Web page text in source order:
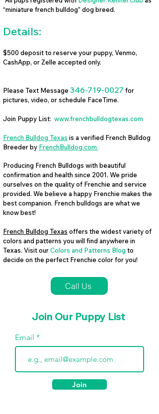
“miniature french bulldog” dog breed.
Details:
$500 deposit to reserve your puppy, Venmo,
CashApp, or Zelle accepted only.
Please Text Message 346-719-0027 for
pictures, video, or schedule FaceTime.
Join Puppy List: www.frenchbulldogtexas.com
French Bulldog Texas is a verified French Bulldog
Breeder by FrenchBulldog.com
Producing French Bulldogs with beautiful
confirmation and health since 2001. We pride
ourselves on the quality of Frenchie and service
provided. We believe a happy Frenchie makes the
best companion. French bulldogs are what we
know best!
French Bulldog Texas offers the widest variety of
colors and patterns you will find anywhere in
Texas. Visit ourColors and Patterns Blog to
decide on the perfect Frenchie color for you!
Call Us
Join Our Puppy List
Email
Join